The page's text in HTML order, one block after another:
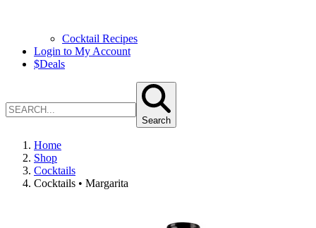
Cocktail Recipes
Login to My Account
$Deals
Search
Home
Shop
Cocktails
Cocktails • Margarita